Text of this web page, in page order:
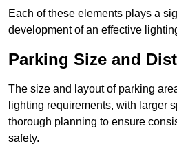
Each of these elements plays a
development of an effective
Parking Size and
The size and layout of parking
lighting requirements, with larger
thorough planning to ensure
safety.